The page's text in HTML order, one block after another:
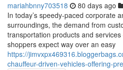
mariahbnny703518 80 days ago
In today’s speedy-paced corporate
surroundings, the demand from
transportation products and
shoppers expect way over an easy
https://
chauffeur-driven-vehicles-offering-